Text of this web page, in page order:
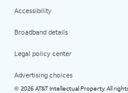
Accessibility
Broadband details
Legal policy center
Advertising choices
© 2026 AT&T Intellectual Property. All